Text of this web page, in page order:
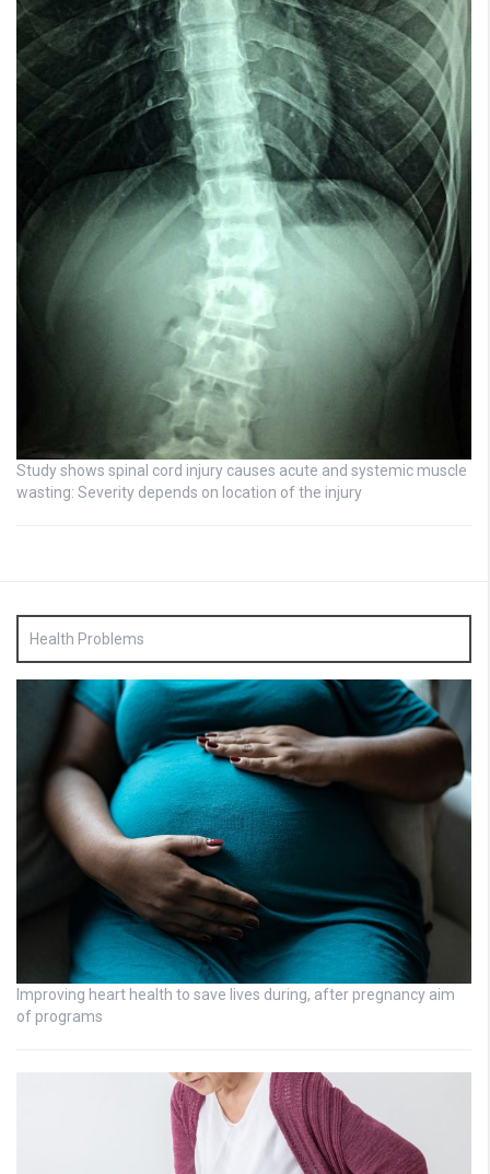
Study shows spinal cord injury causes acute and systemic muscle
wasting: Severity depends on location of the injury
Health Problems
Improving heart health to save lives during, after pregnancy aim
of programs